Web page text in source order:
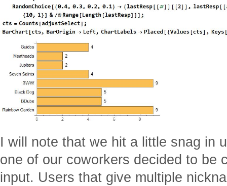
I will note that we hit a little snag in
one of our coworkers decided to be
input. Users that give multiple